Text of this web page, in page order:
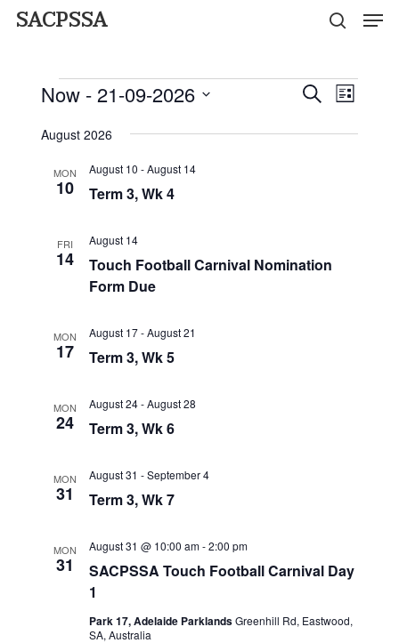
Skip
content
SACPSSA
Events
Events
Search
SearchEvent
List
Now - 21-09-2026
August 2026
MON
10 Term 3, Wk 4
August 10 -August 14
FRI
14
Touch Football Carnival Nomination
Form Due
August 14
MON
17 Term 3, Wk 5
August 17-August 21
MON
24 Term 3, Wk 6
August 24-August 28
MON
31 Term 3, Wk 7
August 31 -September 4
MON
31
SACPSSA Touch Football Carnival Day
1
August 31 @ 10:00 am-2:00 pm
Park 17, Adelaide ParklandsGreenhill Rd, Eastwood,
SA, Australia
Menu